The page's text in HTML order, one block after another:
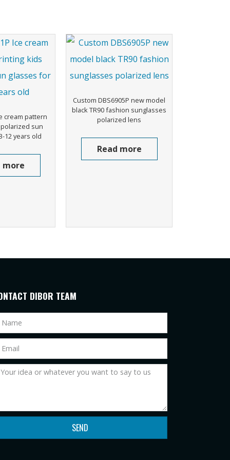
cream pattern
sun
12 years old
more
Custom DBS6905P new model
black TR90 fashion sunglasses
polarized lens
Read more
DIBOR TEAM
SEND